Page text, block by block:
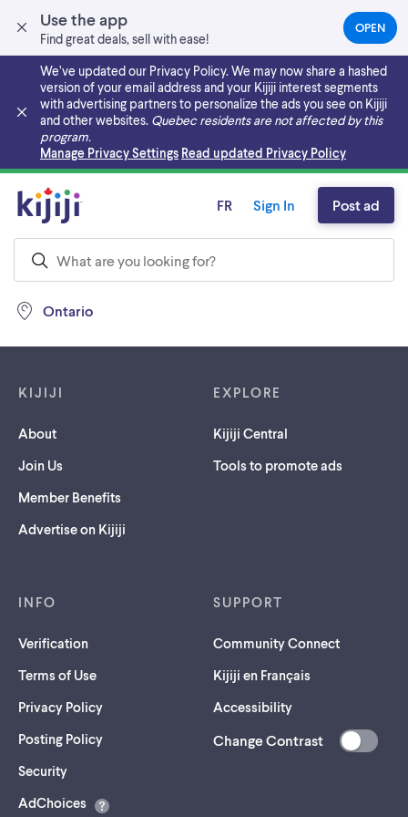
Use the app
Find great deals, sell with ease!
OPEN(OPENS
IN
NEW
TAB)
We’ve updated our Privacy Policy. We may now share a hashed
version of your email address and your Kijiji interest segments
with advertising partners to personalize the ads you see on Kijiji
and other websites. Quebec residents are not affected by this
program.
Manage Privacy Settings Read updated Privacy Policy
Skip to main content
Ontario
FR Sign In Post ad
KIJIJI
About
Join Us
Member Benefits
Advertise on Kijiji
EXPLORE
Kijiji Central
Tools to promote ads
INFO
Verification
Terms of Use
Privacy Policy
Posting Policy
Security(opens
a
AdChoices
SUPPORT
Community Connect
Kijiji en Français
Accessibility
Change Contrast